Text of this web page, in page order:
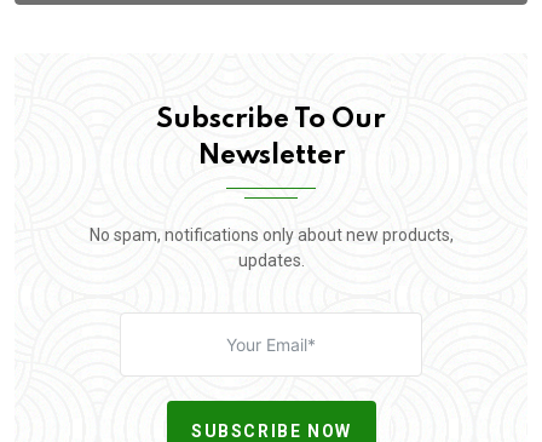
Subscribe To Our
Newsletter
No spam, notifications only about new products,
updates.
SUBSCRIBE NOW